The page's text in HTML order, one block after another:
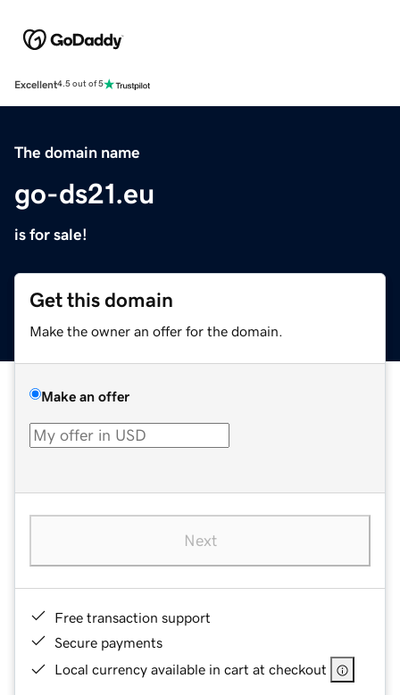
Excellent4.5 out of 5
The domain name
go-ds21.eu
is for sale!
Get this domain
Make the owner an offer for the domain.
Make an offer
Next
Free transaction support
Secure payments
Local currency available in cart at checkout